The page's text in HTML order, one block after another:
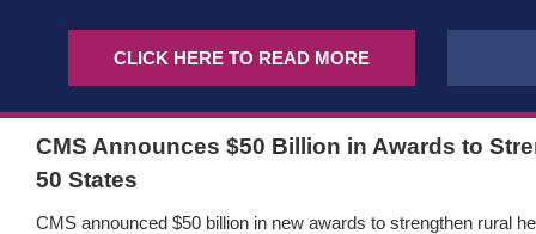
CLICK HERE TO READ MORE
CMS Announces $50 Billion in Awards to
50 States
CMS announced $50 billion in new awards to strengthen rural